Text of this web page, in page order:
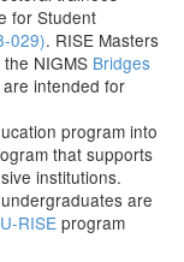
for Student
029). RISE Masters
NIGMS Bridges
intended for
program into
that supports
institutions.
are
U-RISE program